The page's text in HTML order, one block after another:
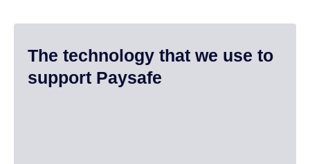
The technology that we use to
support Paysafe